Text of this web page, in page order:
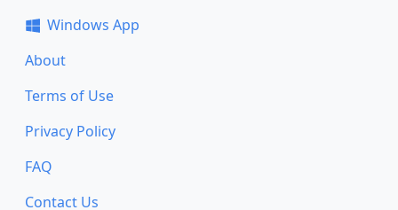
Windows App
About
Terms of Use
Privacy Policy
FAQ
Contact Us